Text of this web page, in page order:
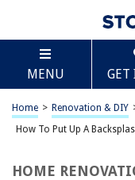
MENU GET
Home > Renovation & DIY
How To Put Up A
HOME
TABLE OF
How To Put Up A
Choosing the Right
Applying Adhesive or
Grouting and Sealing